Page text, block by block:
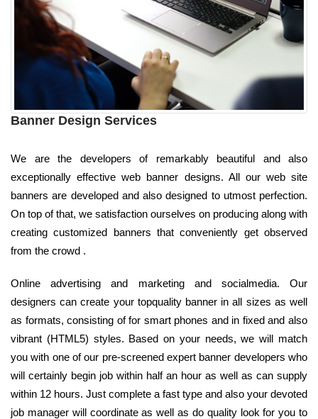
Banner Design Services
We are the developers of remarkably beautiful and also
exceptionally effective web banner designs. All our web site
banners are developed and also designed to utmost perfection.
On top of that, we satisfaction ourselves on producing along with
creating customized banners that conveniently get observed
from the crowd .
Online advertising and marketing and socialmedia. Our
designers can create your topquality banner in all sizes as well
as formats, consisting of for smart phones and in fixed and also
vibrant (HTML5) styles. Based on your needs, we will match
you with one of our pre-screened expert banner developers who
will certainly begin job within half an hour as well as can supply
within 12 hours. Just complete a fast type and also your devoted
job manager will coordinate as well as do quality look for you to